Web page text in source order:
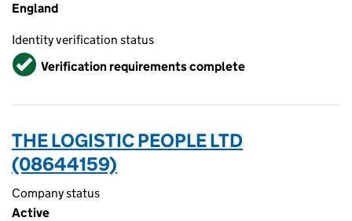
England
Identity verification status
VerifiedVerification requirements complete
THE LOGISTIC PEOPLE LTD
(08644159)
Company status
Active